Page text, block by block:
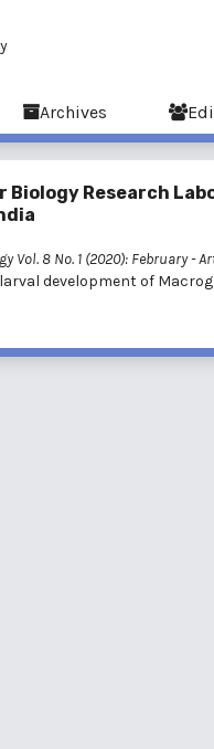
Archives
Biology Research
8 No. 1 (2020): February-
development of